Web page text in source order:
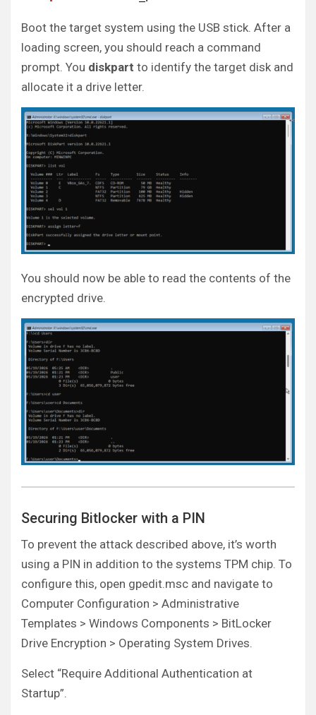
Boot the target system using the USB stick. After a
loading screen, you should reach a command
prompt. You diskpart to identify the target disk and
allocate it a drive letter.
You should now be able to read the contents of the
encrypted drive.
Securing Bitlocker with a PIN
To prevent the attack described above, it’s worth
using a PIN in addition to the systems TPM chip. To
configure this, open gpedit.msc and navigate to
Computer Configuration > Administrative
Templates > Windows Components > BitLocker
Drive Encryption > Operating System Drives.
Select “Require Additional Authentication at
Startup”.